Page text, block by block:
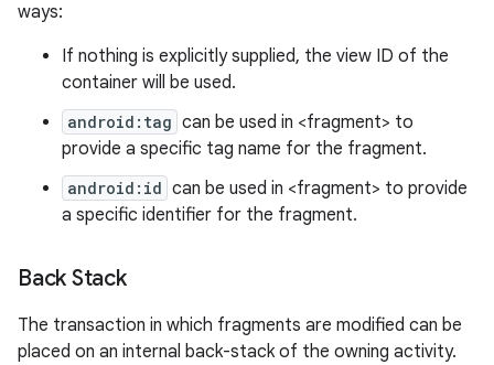
ways:
If nothing is explicitly supplied, the view ID of the
container will be used.
android:tag can be used in <fragment> to
provide a specific tag name for the fragment.
android:id can be used in <fragment> to provide
a specific identifier for the fragment.
Back Stack
The transaction in which fragments are modified can be
placed on an internal back-stack of the owning activity.